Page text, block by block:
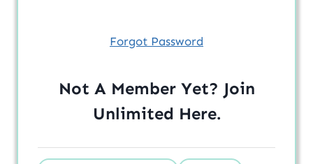
Forgot Password
Not A Member Yet? Join
Unlimited Here.